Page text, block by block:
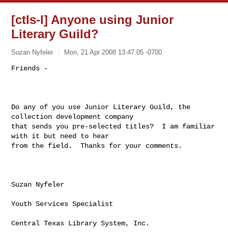
[ctls-l] Anyone using Junior
Literary Guild?
Suzan Nyfeler Mon, 21 Apr 2008 13:47:05 -0700
Friends -
Do any of you use Junior Literary Guild, the
collection development company
that sends you pre-selected titles?  I am familiar
with it but need to hear
from the field.  Thanks for your comments.
Suzan Nyfeler
Youth Services Specialist
Central Texas Library System, Inc.